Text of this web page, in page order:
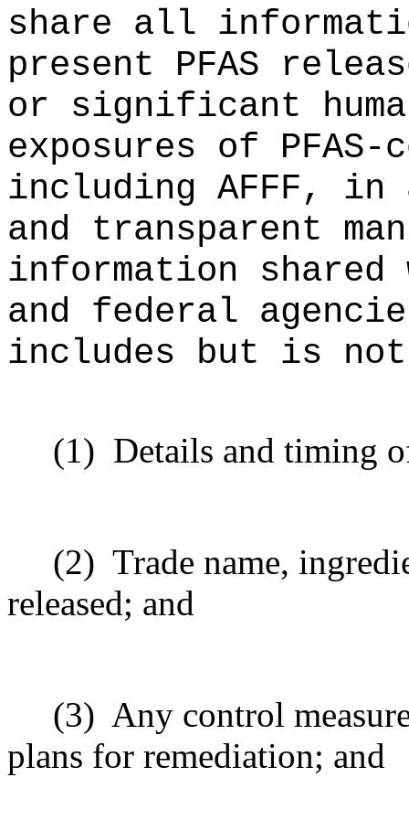
share all
present PFAS
or significant
exposures of
including AFFF,
and transparent
information
and federal
includes but is
(1) Details and timing
(2) Trade name,
released; and
(3) Any control
plans for remediation; and